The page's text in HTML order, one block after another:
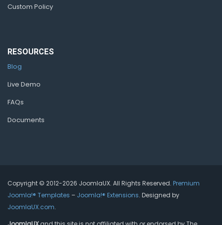
Custom Policy
RESOURCES
Blog
Live Demo
FAQs
Documents
Copyright © 2012-2026 JoomlaUX. All Rights Reserved. Premium
Joomla!® Templates – Joomla!® Extensions. Designed by
JoomlaUX.com.